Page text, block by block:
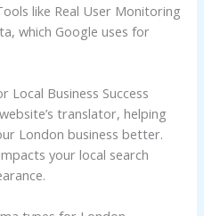
like Real User Monitoring
which Google uses for
Local Business Success
translator, helping
London business better.
your local search